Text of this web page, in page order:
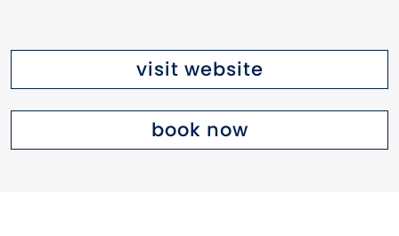
See website for details.
visit website
book now